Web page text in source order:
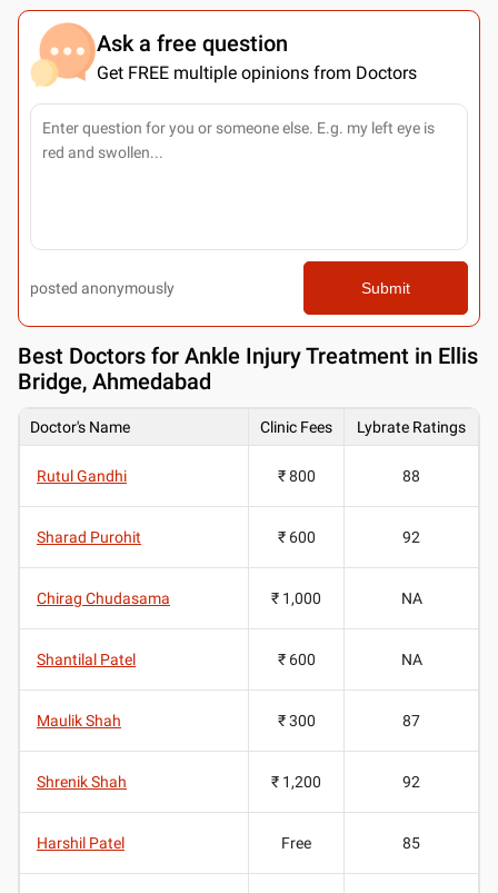
Ask a free question
Get FREE multiple opinions from Doctors
posted anonymously Submit
Best Doctors for Ankle Injury Treatment in Ellis
Bridge, Ahmedabad
Doctor's Name Clinic Fees Lybrate Ratings
Rutul Gandhi ₹ 800 88
Sharad Purohit ₹ 600 92
Chirag Chudasama ₹ 1,000 NA
Shantilal Patel ₹ 600 NA
Maulik Shah ₹ 300 87
Shrenik Shah ₹ 1,200 92
Harshil Patel Free 85